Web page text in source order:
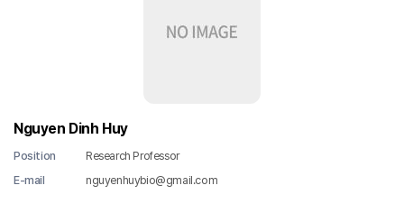
Nguyen Dinh Huy
Position
Research Professor
E-mail
nguyenhuybio@gmail.com